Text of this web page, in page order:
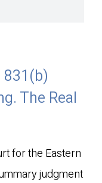
831(b)
The Real
for the Eastern
judgment